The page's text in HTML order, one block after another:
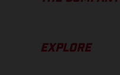
EXPLORE